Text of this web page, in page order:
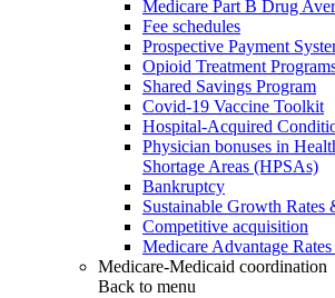
Medicare Part B Drug
Fee schedules
Prospective Payment
Opioid Treatment
Shared Savings Program
Covid-19 Vaccine Toolkit
Hospital-Acquired
Physician bonuses in
Shortage Areas (HPSAs)
Bankruptcy
Sustainable Growth Rates
Competitive acquisition
Medicare Advantage
Medicare-Medicaid coordination
Back to menu